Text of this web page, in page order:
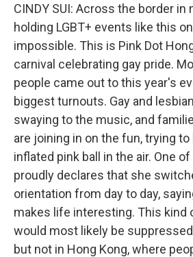
CINDY SUI: Across the border in
holding LGBT+ events like this
impossible. This is Pink Dot
carnival celebrating gay pride.
people came out to this year's
biggest turnouts. Gay and
swaying to the music, and
are joining in on the fun, trying to
inflated pink ball in the air. One
proudly declares that she
orientation from day to day,
makes life interesting. This kind
would most likely be
but not in Hong Kong, where